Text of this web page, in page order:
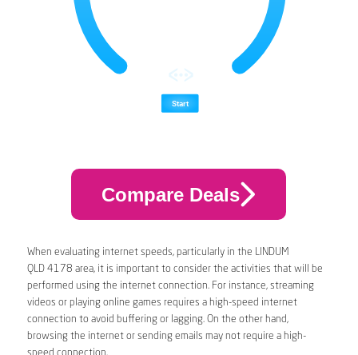
Compare Deals
When evaluating internet speeds, particularly in the LINDUM
QLD 4178 area, it is important to consider the activities that will be
performed using the internet connection. For instance, streaming
videos or playing online games requires a high-speed internet
connection to avoid buffering or lagging. On the other hand,
browsing the internet or sending emails may not require a high-